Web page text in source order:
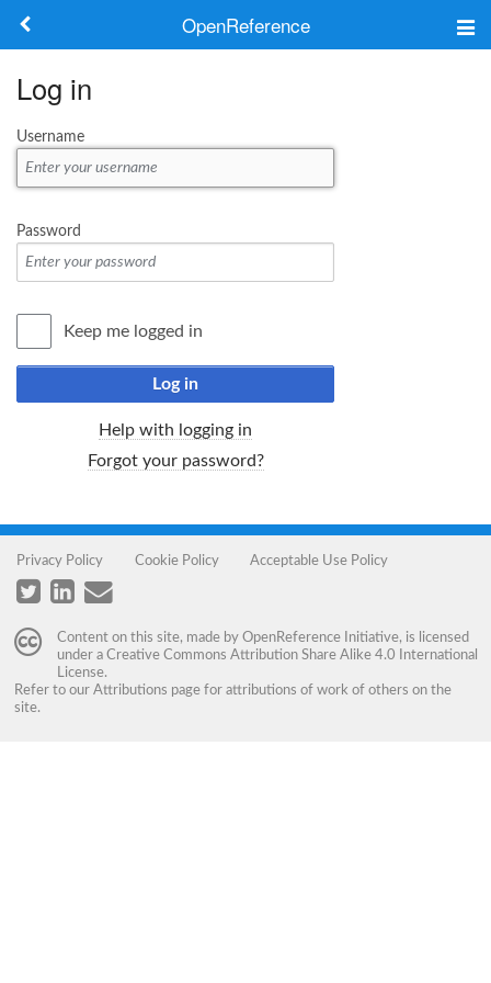
OpenReference
Keywords
Log in
Username
Password
Keep me logged in
Log in
Help with logging in
Forgot your password?
Privacy Policy Cookie Policy Acceptable Use Policy
Content on this site, made by OpenReference Initiative, is licensed
under a Creative Commons Attribution Share Alike 4.0 International
License.
Refer to our Attributions page for attributions of work of others on the
site.